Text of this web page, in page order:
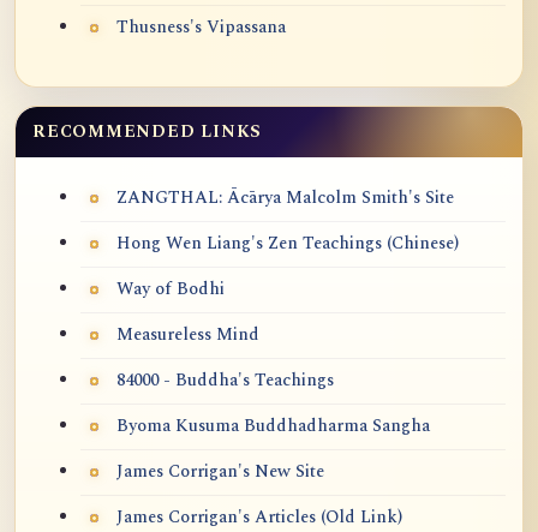
Thusness's Vipassana
RECOMMENDED LINKS
ZANGTHAL: Ācārya Malcolm Smith's Site
Hong Wen Liang's Zen Teachings (Chinese)
Way of Bodhi
Measureless Mind
84000 - Buddha's Teachings
Byoma Kusuma Buddhadharma Sangha
James Corrigan's New Site
James Corrigan's Articles (Old Link)